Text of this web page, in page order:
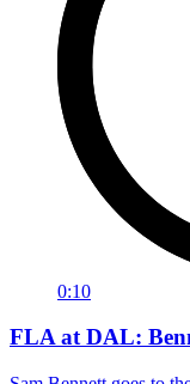
0:10
FLA at DAL: